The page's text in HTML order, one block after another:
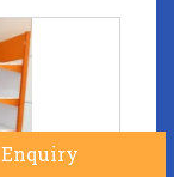
Enquiry